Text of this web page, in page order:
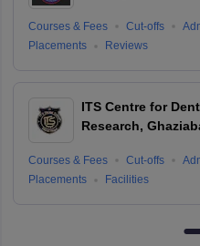
Courses & Fees Cut-offs
Placements
Reviews
ITS Centre for
Research,
Courses & Fees Cut-offs
Placements
Facilities